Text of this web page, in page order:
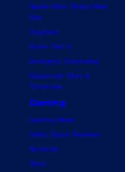
Spider-Man: Brand New
Day
Clayface
Dune: Part 3
Avengers: Doomsday
Superman: Man of
Tomorrow
Gaming
Gaming News
Video Game Reviews
Nintendo
Xbox